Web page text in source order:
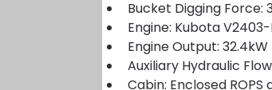
Bucket Digging Force:
Engine: Kubota
Engine Output: 32.4kW
Auxiliary Hydraulic
Cabin: Enclosed